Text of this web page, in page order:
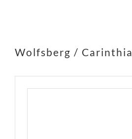
Wolfsberg / Carinthia